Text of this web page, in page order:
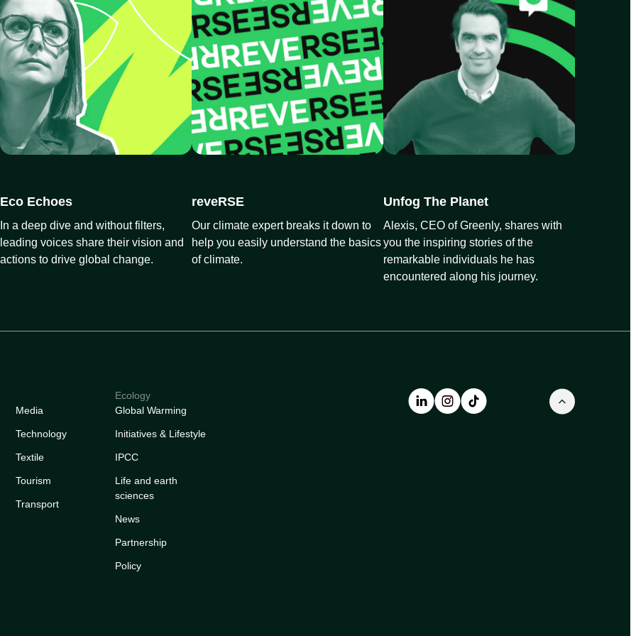
Eco Echoes
In a deep dive and without filters,
leading voices share their vision and
actions to drive global change.
reveRSE
Our climate expert breaks it down to
help you easily understand the basics
of climate.
Unfog The Planet
Alexis, CEO of Greenly, shares with
you the inspiring stories of the
remarkable individuals he has
encountered along his journey.
Media
Technology
Textile
Tourism
Transport
Ecology
Global Warming
Initiatives & Lifestyle
IPCC
Life and earth
sciences
News
Partnership
Policy